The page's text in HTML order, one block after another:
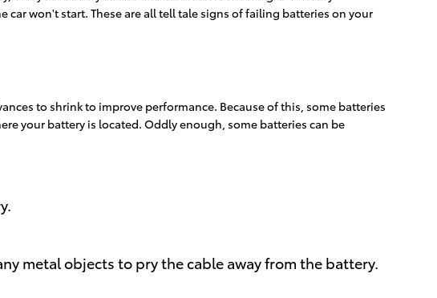
won't start. These are all tell tale signs of failing batteries on your
to shrink to improve performance. Because of this, some batteries
your battery is located. Oddly enough, some batteries can be
metal objects to pry the cable away from the battery.